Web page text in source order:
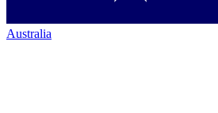
Australia